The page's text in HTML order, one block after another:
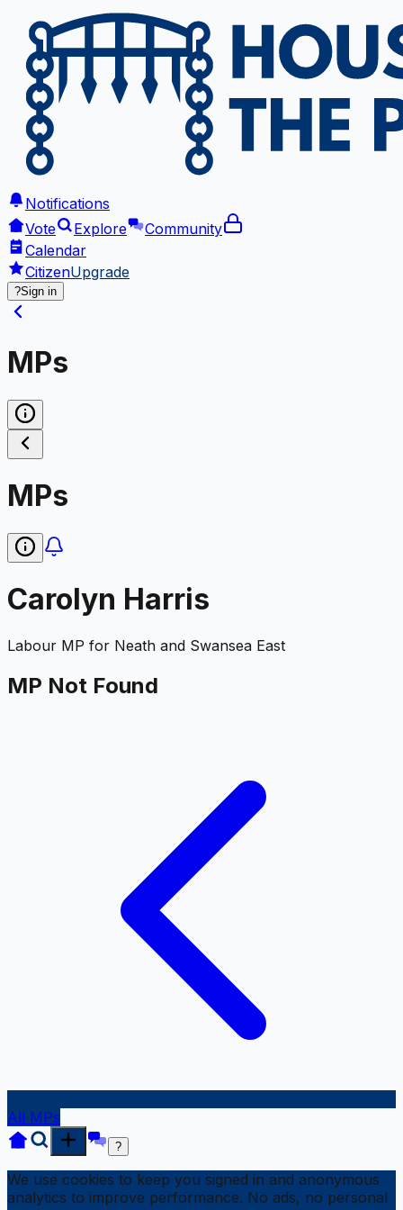
Notifications
Vote
Explore
Community
Calendar
CitizenUpgrade
?Sign in
MPs
MPs
Carolyn Harris
Labour MP for Neath and Swansea East
MP Not Found
All MPs
?
We use cookies to keep you signed in and anonymous
analytics to improve performance. No ads, no personal